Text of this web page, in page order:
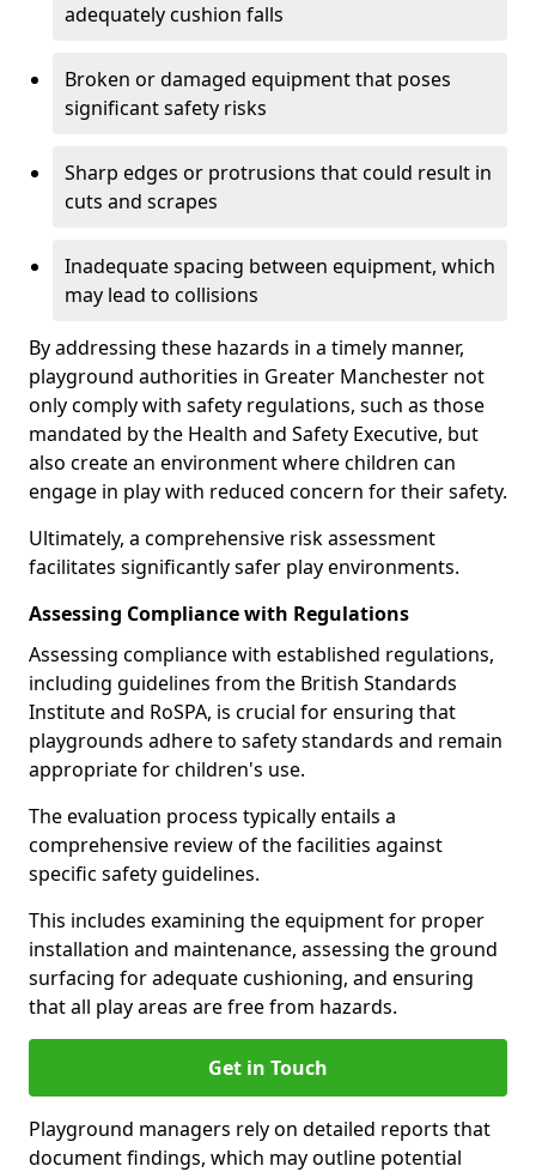
adequately cushion falls
Broken or damaged equipment that poses
significant safety risks
Sharp edges or protrusions that could result in
cuts and scrapes
Inadequate spacing between equipment, which
may lead to collisions
By addressing these hazards in a timely manner,
playground authorities in Greater Manchester not
only comply with safety regulations, such as those
mandated by the Health and Safety Executive, but
also create an environment where children can
engage in play with reduced concern for their safety.
Ultimately, a comprehensive risk assessment
facilitates significantly safer play environments.
Assessing Compliance with Regulations
Assessing compliance with established regulations,
including guidelines from the British Standards
Institute and RoSPA, is crucial for ensuring that
playgrounds adhere to safety standards and remain
appropriate for children's use.
The evaluation process typically entails a
comprehensive review of the facilities against
specific safety guidelines.
This includes examining the equipment for proper
installation and maintenance, assessing the ground
surfacing for adequate cushioning, and ensuring
that all play areas are free from hazards.
Get in Touch
Playground managers rely on detailed reports that
document findings, which may outline potential